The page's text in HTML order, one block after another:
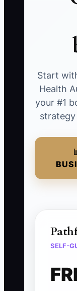
Start
Health
your #1
strategy
SELF-